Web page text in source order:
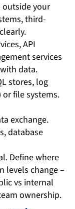
your
third-
API
services
data.
stores, log
or file systems.
exchange.
database
Define where
levels change –
vs internal
ownership.